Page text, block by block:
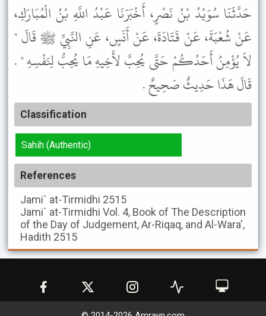
حَدَّثَنَا سُوَيْدُ بْنُ نَصْرٍ، أَخْبَرَنَا عَبْدُ اللَّهِ بْنُ الْمُبَارَكِ،
عَنْ شُعْبَةَ، عَنْ قَتَادَةَ، عَنْ أَنَسٍ، عَنِ النَّبِيِّ ﷺ قَالَ "
لاَ يُؤْمِنُ أَحَدُكُمْ حَتَّى يُحِبَّ لأَخِيهِ مَا يُحِبُّ لِنَفْسِهِ " .
قَالَ هَذَا حَدِيثٌ صَحِيحٌ .
Classification
Sahih (Authentic)
References
Jami` at-Tirmidhi 2515
Jami` at-Tirmidhi Vol. 4, Book of The Description
of the Day of Judgement, Ar-Riqaq, and Al-Wara',
Hadith 2515